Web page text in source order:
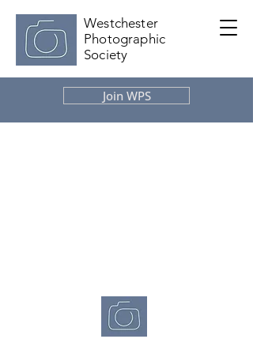
Westchester
Photographic
Society
Join WPS